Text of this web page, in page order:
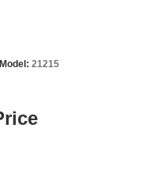
Model: 21215